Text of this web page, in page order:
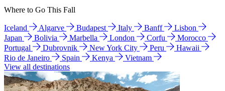
Where to Go This Fall
Iceland Algarve Budapest Italy Banff
Lisbon
Japan
Bolivia Marbella London Corfu
Morocco
Portugal
Dubrovnik New York City Peru
Hawaii
Rio de Janeiro
Spain Kenya
Vietnam
View all destinations